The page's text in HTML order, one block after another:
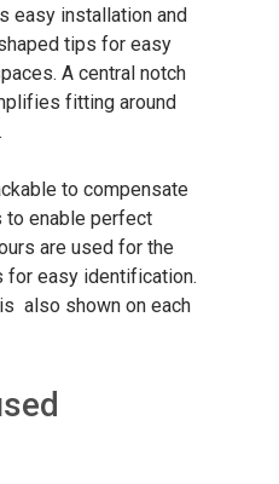
easy installation and
tips for easy
A central notch
fitting around
to compensate
to enable perfect
are used for the
for easy identification.
also shown on each